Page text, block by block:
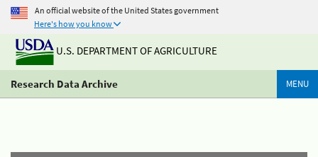
An official website of the United States government
Here's how you know
U.S. DEPARTMENT OF AGRICULTURE
Research Data Archive MENU